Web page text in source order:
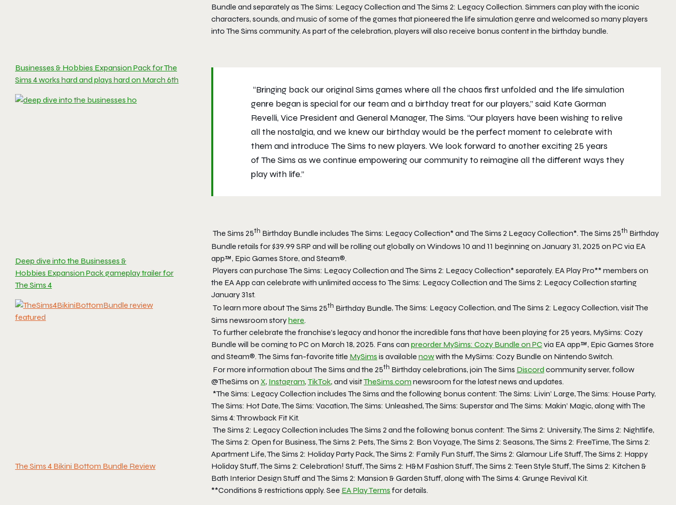
Businesses & Hobbies Expansion Pack for The
Sims 4 works hard and plays hard on March 6th
Deep dive into the Businesses &
Hobbies Expansion Pack gameplay trailer for
The Sims 4
The Sims 4 Bikini Bottom Bundle Review
Bundle and separately as The Sims: Legacy Collection and The Sims 2: Legacy Collection. Simmers can play with the iconic
characters, sounds, and music of some of the games that pioneered the life simulation genre and welcomed so many players
into The Sims community. As part of the celebration, players will also receive bonus content in the birthday bundle.
“Bringing back our originalSims games where all the chaos first unfolded and the life simulation
genre began is special for our team and a birthday treat for our players,” said Kate Gorman
Revelli, Vice President and General Manager,The Sims. “Our players have been wishing to relive
all the nostalgia, and we knew our birthday would be the perfect moment to celebrate with
them and introduce The Sims to new players. We look forward to another exciting 25 years
ofThe Sims as we continue empowering our community to reimagine all the different ways they
play with life.”
The Sims 25th Birthday Bundle includes The Sims: Legacy Collection* and The Sims 2 Legacy Collection*. The Sims 25th Birthday
Bundle retails for $39.99 SRP and will be rolling out globally on Windows 10 and 11 beginning on January 31, 2025 on PC via EA
app™, Epic Games Store, and Steam®.
Players can purchase The Sims: Legacy Collection and The Sims 2: Legacy Collection* separately. EA Play Pro** members on
the EA App can celebrate with unlimited access to The Sims: Legacy Collection and The Sims 2: Legacy Collection starting
January 31st.
To learn more aboutThe Sims 25th Birthday Bundle, The Sims: Legacy Collection, and The Sims 2: Legacy Collection, visitThe
Sims newsroom storyhere.
To further celebrate the franchise’s legacy and honor the incredible fans that have been playing for 25 years, MySims: Cozy
Bundle will be coming to PC on March 18, 2025. Fans can preorder MySims: Cozy Bundle on PC via EA app™, Epic Games Store
and Steam®. The Sims fan-favorite title MySims is available nowwith the MySims: Cozy Bundle on Nintendo Switch.
For more information aboutThe Sims and the 25th Birthday celebrations, join The Sims Discord community server, follow
@TheSims on X, Instagram, TikTok, and visitTheSims.com newsroom for the latest news and updates.
*The Sims: Legacy Collection includes The Sims and the following bonus content: The Sims: Livin’ Large, The Sims: House Party,
The Sims: Hot Date, The Sims: Vacation, The Sims: Unleashed, The Sims: Superstarand The Sims: Makin’ Magic, along with The
Sims 4: Throwback Fit Kit.
The Sims 2: Legacy Collection includes The Sims 2 and the following bonus content: The Sims 2: University, The Sims 2: Nightlife,
The Sims 2: Open for Business, The Sims 2: Pets, The Sims 2: Bon Voyage, The Sims 2: Seasons, The Sims 2: FreeTime, The Sims 2:
Apartment Life, The Sims 2: Holiday Party Pack, The Sims 2: Family Fun Stuff, The Sims 2: Glamour Life Stuff, The Sims 2: Happy
Holiday Stuff, The Sims 2: Celebration! Stuff, The Sims 2: H&M Fashion Stuff, The Sims 2: Teen Style Stuff, The Sims 2: Kitchen &
Bath Interior Design Stuffand The Sims 2: Mansion & Garden Stuff, along with The Sims 4: Grunge Revival Kit.
**Conditions & restrictions apply. See EA Play Terms for details.